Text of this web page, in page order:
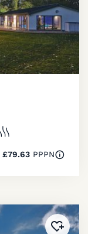
£79.63PPPN
Added